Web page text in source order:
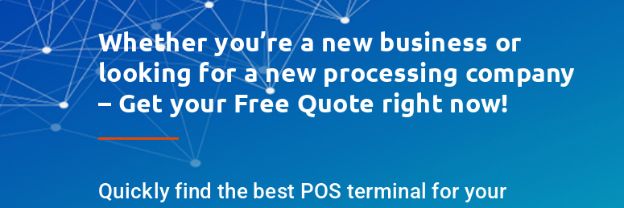
Whether you’re a new business or
looking for a new processing company
– Get your Free Quote right now!
Quickly find the best POS terminal for your